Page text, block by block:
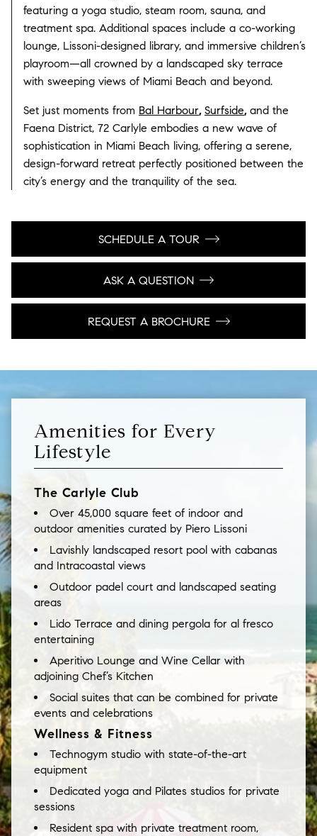
featuring a yoga studio, steam room, sauna, and
treatment spa. Additional spaces include a co-working
lounge, Lissoni-designed library, and immersive children’s
playroom—all crowned by a landscaped sky terrace
with sweeping views of Miami Beach and beyond.
Set just moments from Bal Harbour, Surfside, and the
Faena District, 72 Carlyle embodies a new wave of
sophistication in Miami Beach living, offering a serene,
design-forward retreat perfectly positioned between the
city’s energy and the tranquility of the sea.
SCHEDULE A TOUR
ASK A QUESTION
REQUEST A BROCHURE
Amenities for Every
Lifestyle
The Carlyle Club
Over 45,000 square feet of indoor and
outdoor amenities curated by Piero Lissoni
Lavishly landscaped resort pool with cabanas
and Intracoastal views
Outdoor padel court and landscaped seating
areas
Lido Terrace and dining pergola for al fresco
entertaining
Aperitivo Lounge and Wine Cellar with
adjoining Chef’s Kitchen
Social suites that can be combined for private
events and celebrations
Wellness & Fitness
Technogym studio with state-of-the-art
equipment
Dedicated yoga and Pilates studios for private
sessions
Resident spa with private treatment room,